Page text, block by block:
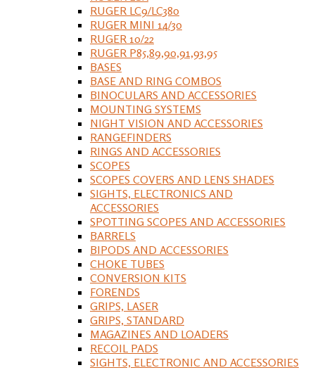
RUGER LC9/LC380
RUGER MINI 14/30
RUGER 10/22
RUGER P85,89,90,91,93,95
BASES
BASE AND RING COMBOS
BINOCULARS AND ACCESSORIES
MOUNTING SYSTEMS
NIGHT VISION AND ACCESSORIES
RANGEFINDERS
RINGS AND ACCESSORIES
SCOPES
SCOPES COVERS AND LENS SHADES
SIGHTS, ELECTRONICS AND
ACCESSORIES
SPOTTING SCOPES AND ACCESSORIES
BARRELS
BIPODS AND ACCESSORIES
CHOKE TUBES
CONVERSION KITS
FORENDS
GRIPS, LASER
GRIPS, STANDARD
MAGAZINES AND LOADERS
RECOIL PADS
SIGHTS, ELECTRONIC AND ACCESSORIES